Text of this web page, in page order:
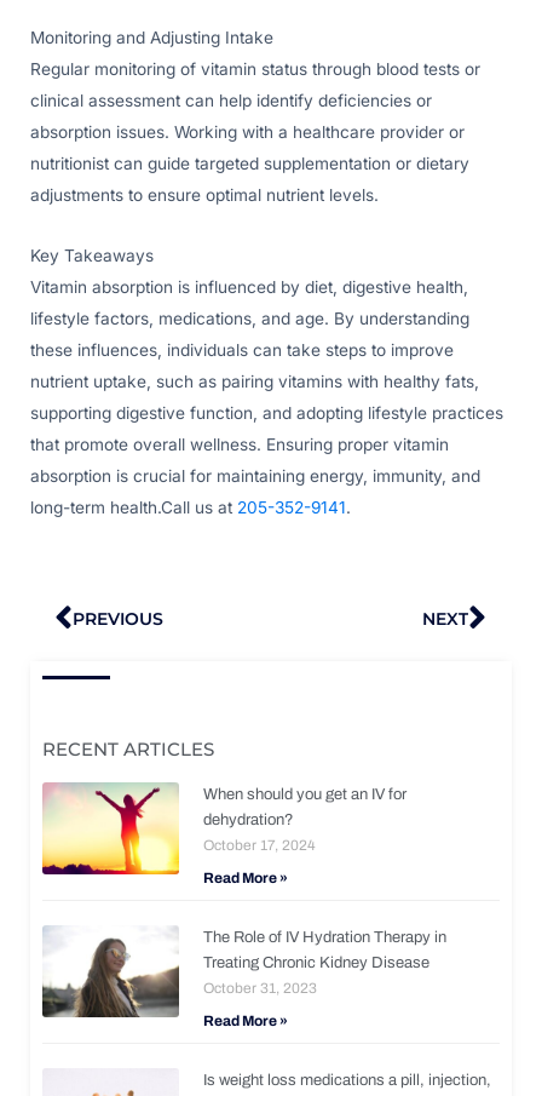
Monitoring and Adjusting Intake
Regular monitoring of vitamin status through blood tests or
clinical assessment can help identify deficiencies or
absorption issues. Working with a healthcare provider or
nutritionist can guide targeted supplementation or dietary
adjustments to ensure optimal nutrient levels.
Key Takeaways
Vitamin absorption is influenced by diet, digestive health,
lifestyle factors, medications, and age. By understanding
these influences, individuals can take steps to improve
nutrient uptake, such as pairing vitamins with healthy fats,
supporting digestive function, and adopting lifestyle practices
that promote overall wellness. Ensuring proper vitamin
absorption is crucial for maintaining energy, immunity, and
long-term health.Call us at 205-352-9141.
Prev
PREVIOUS NEXT
RECENT ARTICLES
When should you get an IV for
dehydration?
October 17, 2024
Read More »
The Role of IV Hydration Therapy in
Treating Chronic Kidney Disease
October 31, 2023
Read More »
Is weight loss medications a pill, injection,